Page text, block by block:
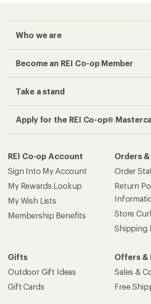
Who we are
Become an REI Co-op Member
Take a stand
Apply for the REI Co-op®
REI Co-op Account
Sign Into My Account
My Rewards Lookup
My Wish Lists
Membership Benefits
Orders
Order
Return
Store
Shipping
Gifts
Outdoor Gift Ideas
Gift Cards
Offers &
Sales &
Free